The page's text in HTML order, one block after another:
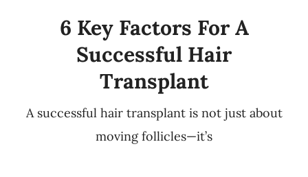
6 Key Factors For A
Successful Hair
Transplant
A successful hair transplant is not just about
moving follicles—it’s